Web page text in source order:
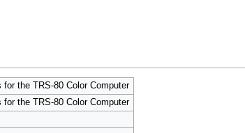
the TRS-80 Color Computer
the TRS-80 Color Computer